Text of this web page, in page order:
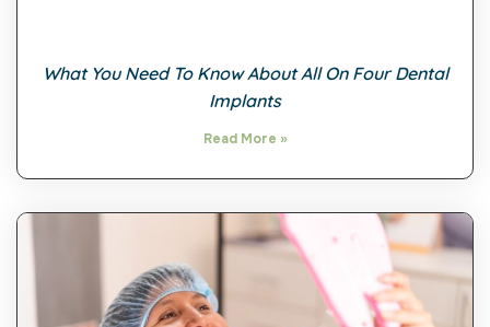
What You Need To Know About All On Four Dental
Implants
Read More »